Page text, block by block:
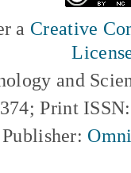
a Creative
and
Print
Publisher: